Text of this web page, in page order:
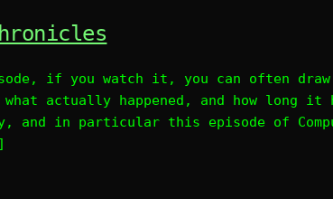
if you watch it, you can often
actually happened, and how long it
and in particular this episode of